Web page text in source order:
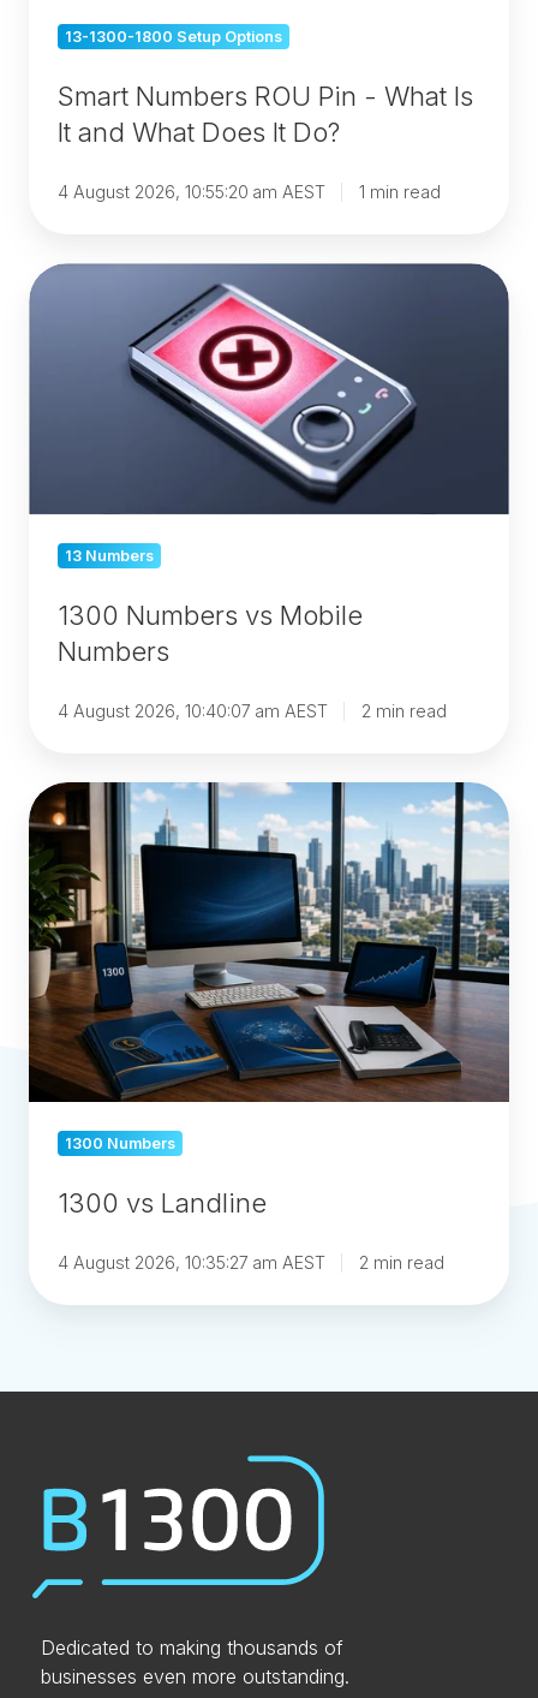
Does
Do?
13-1300-1800 Setup Options
Smart Numbers ROU Pin - What Is
It and What Does It Do?
4 August 2026, 10:55:20 am AEST 1 min read
1300
Numbers
13 Numbers
1300 Numbers vs Mobile
Numbers
4 August 2026, 10:40:07 am AEST 2 min read
1300
vs
Landline
1300 Numbers
1300 vs Landline
4 August 2026, 10:35:27 am AEST 2 min read
Dedicated to making thousands of
businesses even more outstanding.